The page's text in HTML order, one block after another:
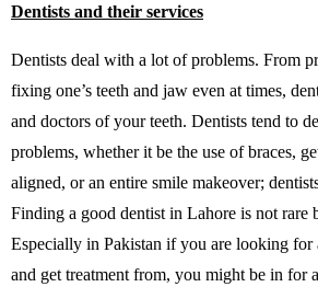
Dentists and their services
Dentists deal with a lot of problems. From
fixing one’s teeth and jaw even at times,
and doctors of your teeth. Dentists tend to
problems, whether it be the use of braces,
aligned, or an entire smile makeover;
Finding a good dentist in Lahore is not rare
Especially in Pakistan if you are looking for
and get treatment from, you might be in for